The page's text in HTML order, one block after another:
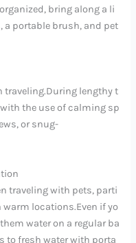
bring along a li
a portable brush, and pet
traveling.During lengthy t
the use of calming sp
or snug-
traveling with pets, parti
locations.Even if yo
water on a regular ba
to fresh water with porta